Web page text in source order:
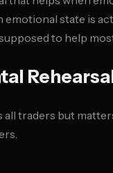
emotional state is
to help
all traders but